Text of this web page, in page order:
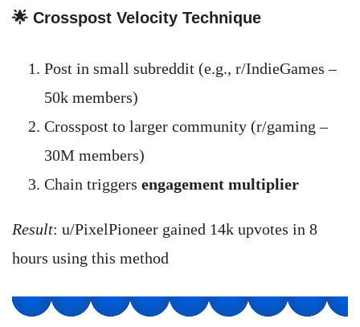
🌟 Crosspost Velocity Technique
Post in small subreddit (e.g., r/IndieGames –
50k members)
Crosspost to larger community (r/gaming –
30M members)
Chain triggers engagement multiplier
Result: u/PixelPioneer gained 14k upvotes in 8
hours using this method